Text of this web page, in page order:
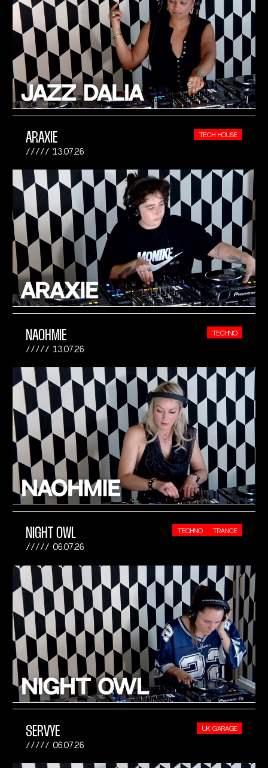
ARAXIE
13.07.26
TECH HOUSE
NAOHMIE
13.07.26
TECHNO
NIGHT OWL
06.07.26
TECHNO TRANCE
SERVYE
06.07.26
UK GARAGE